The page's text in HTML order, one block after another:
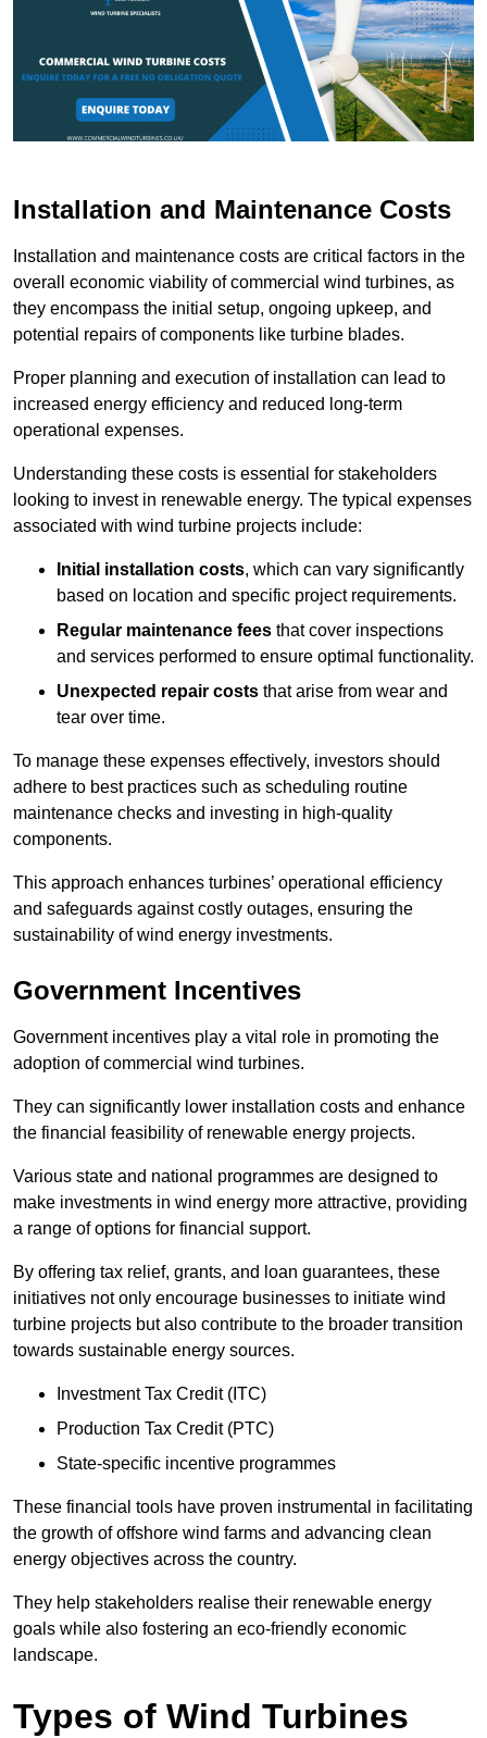
Installation and Maintenance Costs
Installation and maintenance costs are critical factors in the
overall economic viability of commercial wind turbines, as
they encompass the initial setup, ongoing upkeep, and
potential repairs of components like turbine blades.
Proper planning and execution of installation can lead to
increased energy efficiency and reduced long-term
operational expenses.
Understanding these costs is essential for stakeholders
looking to invest in renewable energy. The typical expenses
associated with wind turbine projects include:
Initial installation costs, which can vary significantly
based on location and specific project requirements.
Regular maintenance fees that cover inspections
and services performed to ensure optimal functionality.
Unexpected repair costs that arise from wear and
tear over time.
To manage these expenses effectively, investors should
adhere to best practices such as scheduling routine
maintenance checks and investing in high-quality
components.
This approach enhances turbines’ operational efficiency
and safeguards against costly outages, ensuring the
sustainability of wind energy investments.
Government Incentives
Government incentives play a vital role in promoting the
adoption of commercial wind turbines.
They can significantly lower installation costs and enhance
the financial feasibility of renewable energy projects.
Various state and national programmes are designed to
make investments in wind energy more attractive, providing
a range of options for financial support.
By offering tax relief, grants, and loan guarantees, these
initiatives not only encourage businesses to initiate wind
turbine projects but also contribute to the broader transition
towards sustainable energy sources.
Investment Tax Credit (ITC)
Production Tax Credit (PTC)
State-specific incentive programmes
These financial tools have proven instrumental in facilitating
the growth of offshore wind farms and advancing clean
energy objectives across the country.
They help stakeholders realise their renewable energy
goals while also fostering an eco-friendly economic
landscape.
Types of Wind Turbines